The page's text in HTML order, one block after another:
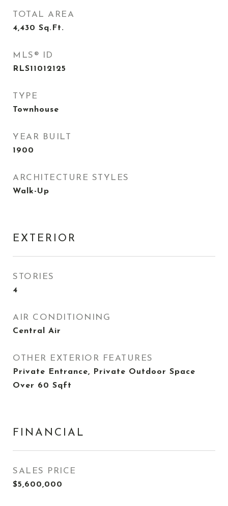
TOTAL AREA
4,430 Sq.Ft.
MLS® ID
RLS11012125
TYPE
Townhouse
YEAR BUILT
1900
ARCHITECTURE STYLES
Walk-Up
EXTERIOR
STORIES
4
AIR CONDITIONING
Central Air
OTHER EXTERIOR FEATURES
Private Entrance, Private Outdoor Space
Over 60 Sqft
FINANCIAL
SALES PRICE
$5,600,000